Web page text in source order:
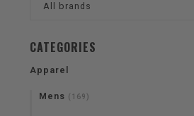
All brands
CATEGORIES
Apparel
Mens (169)